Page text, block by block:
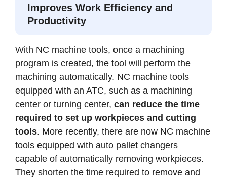
Improves Work Efficiency and
Productivity
With NC machine tools, once a machining
program is created, the tool will perform the
machining automatically. NC machine tools
equipped with an ATC, such as a machining
center or turning center, can reduce the time
required to set up workpieces and cutting
tools. More recently, there are now NC machine
tools equipped with auto pallet changers
capable of automatically removing workpieces.
They shorten the time required to remove and